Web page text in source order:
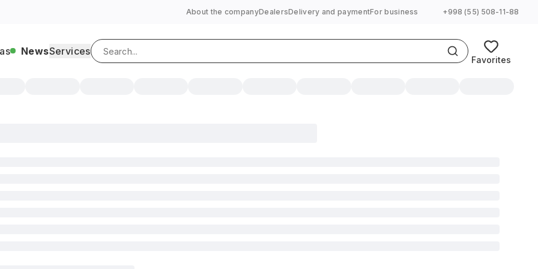
About the companyDealersDelivery and paymentFor business +998 (55) 508-11-88
NewsServices
Favorites